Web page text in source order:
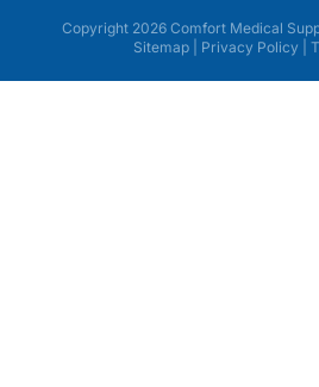
Copyright 2026 Comfort Medical
Sitemap
Privacy Policy